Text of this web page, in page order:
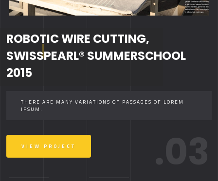
ROBOTIC WIRE CUTTING,
SWISSPEARL® SUMMERSCHOOL
2015
THERE ARE MANY VARIATIONS OF PASSAGES OF LOREM
IPSUM.
VIEW PROJECT .03